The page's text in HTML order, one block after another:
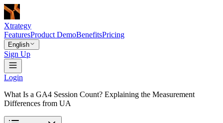
Xtrategy
FeaturesProduct DemoBenefitsPricing
English
Sign Up
Login
What Is a GA4 Session Count? Explaining the Measurement
Differences from UA